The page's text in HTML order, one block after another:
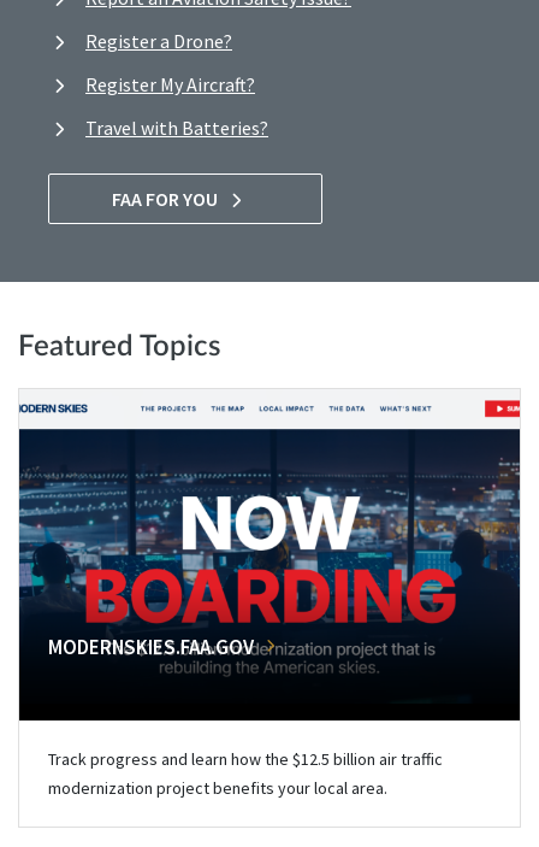
Register a Drone?
Register My Aircraft?
Travel with Batteries?
FAA FOR YOU
Featured Topics
MODERNSKIES.FAA.GOV
Track progress and learn how the $12.5 billion air traffic
modernization project benefits your local area.